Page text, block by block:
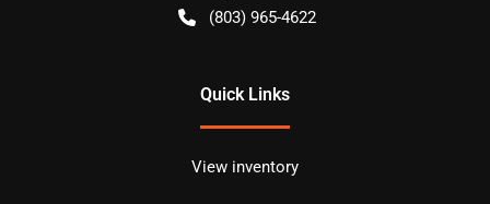
(803) 965-4622
Quick Links
View inventory